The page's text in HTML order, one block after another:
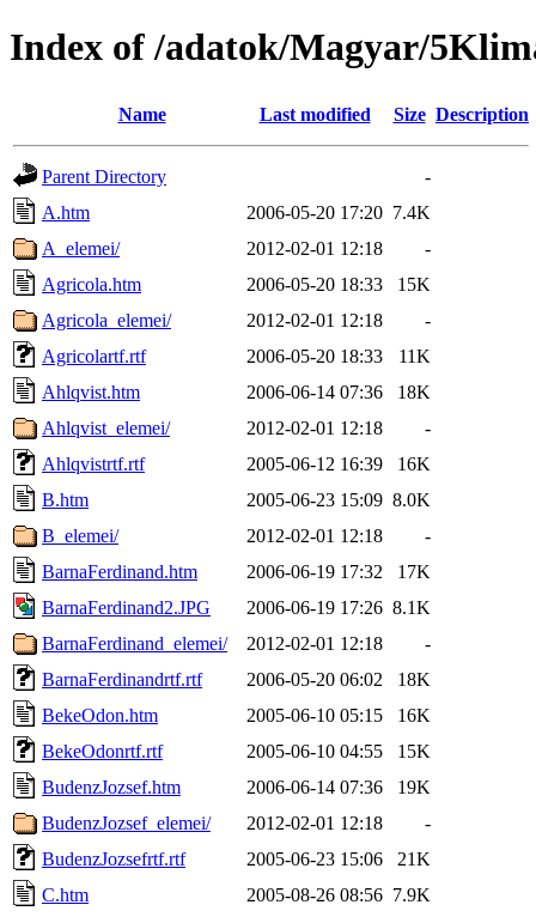
Index of /adatok/Magyar/
Name Last modified Size Description
Parent Directory
-
A.htm
2006-05-20 17:20 7.4K
A_elemei/
2012-02-01 12:18
-
Agricola.htm
2006-05-20 18:33
15K
Agricola_elemei/
2012-02-01 12:18
-
Agricolartf.rtf
2006-05-20 18:33
11K
Ahlqvist.htm
2006-06-14 07:36
18K
Ahlqvist_elemei/
2012-02-01 12:18
-
Ahlqvistrtf.rtf
2005-06-12 16:39
16K
B.htm
2005-06-23 15:09 8.0K
B_elemei/
2012-02-01 12:18
-
BarnaFerdinand.htm
2006-06-19 17:32
17K
BarnaFerdinand2.JPG
2006-06-19 17:26 8.1K
BarnaFerdinand_elemei/
2012-02-01 12:18
-
BarnaFerdinandrtf.rtf
2006-05-20 06:02
18K
BekeOdon.htm
2005-06-10 05:15
16K
BekeOdonrtf.rtf
2005-06-10 04:55
15K
BudenzJozsef.htm
2006-06-14 07:36
19K
BudenzJozsef_elemei/
2012-02-01 12:18
-
BudenzJozsefrtf.rtf
2005-06-23 15:06
21K
C.htm
2005-08-26 08:56 7.9K